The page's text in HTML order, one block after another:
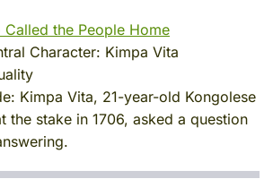
Called the People Home
Character: Kimpa Vita
Kimpa Vita, 21-year-old Kongolese
the stake in 1706, asked a question